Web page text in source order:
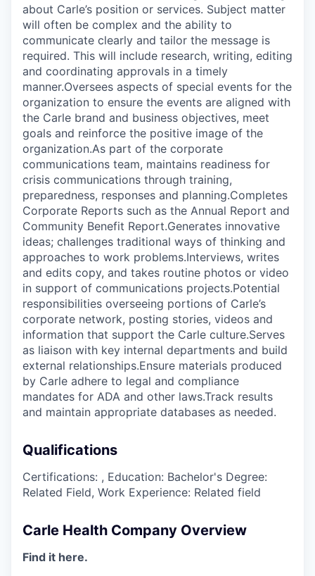
about Carle’s position or services. Subject matter
will often be complex and the ability to
communicate clearly and tailor the message is
required. This will include research, writing, editing
and coordinating approvals in a timely
manner.Oversees aspects of special events for the
organization to ensure the events are aligned with
the Carle brand and business objectives, meet
goals and reinforce the positive image of the
organization.As part of the corporate
communications team, maintains readiness for
crisis communications through training,
preparedness, responses and planning.Completes
Corporate Reports such as the Annual Report and
Community Benefit Report.Generates innovative
ideas; challenges traditional ways of thinking and
approaches to work problems.Interviews, writes
and edits copy, and takes routine photos or video
in support of communications projects.Potential
responsibilities overseeing portions of Carle’s
corporate network, posting stories, videos and
information that support the Carle culture.Serves
as liaison with key internal departments and build
external relationships.Ensure materials produced
by Carle adhere to legal and compliance
mandates for ADA and other laws.Track results
and maintain appropriate databases as needed.
Qualifications
Certifications: , Education: Bachelor's Degree:
Related Field, Work Experience: Related field
Carle Health Company Overview
Find it here.